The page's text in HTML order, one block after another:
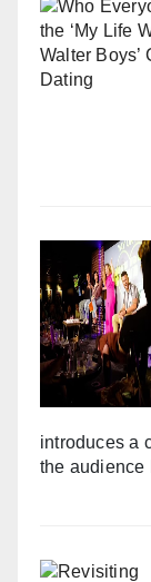
introduces a
the audience